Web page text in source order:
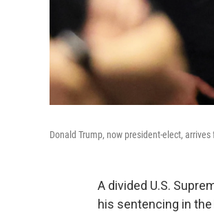
Donald Trump, now president-elect,
A divided U.S.
his sentencing in